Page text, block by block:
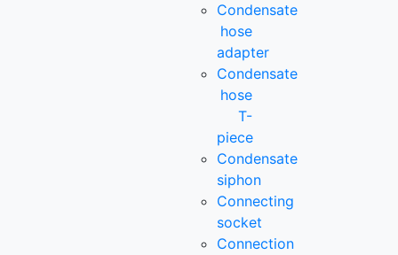
Condensate
hose
adapter
Condensate
hose
T-
piece
Condensate
siphon
Connecting
socket
Connection